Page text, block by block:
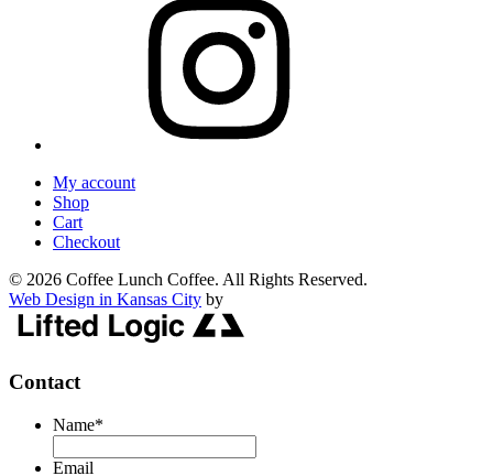
My account
Shop
Cart
Checkout
© 2026 Coffee Lunch Coffee. All Rights Reserved.
Web Design in Kansas City by
Contact
Name*
Email